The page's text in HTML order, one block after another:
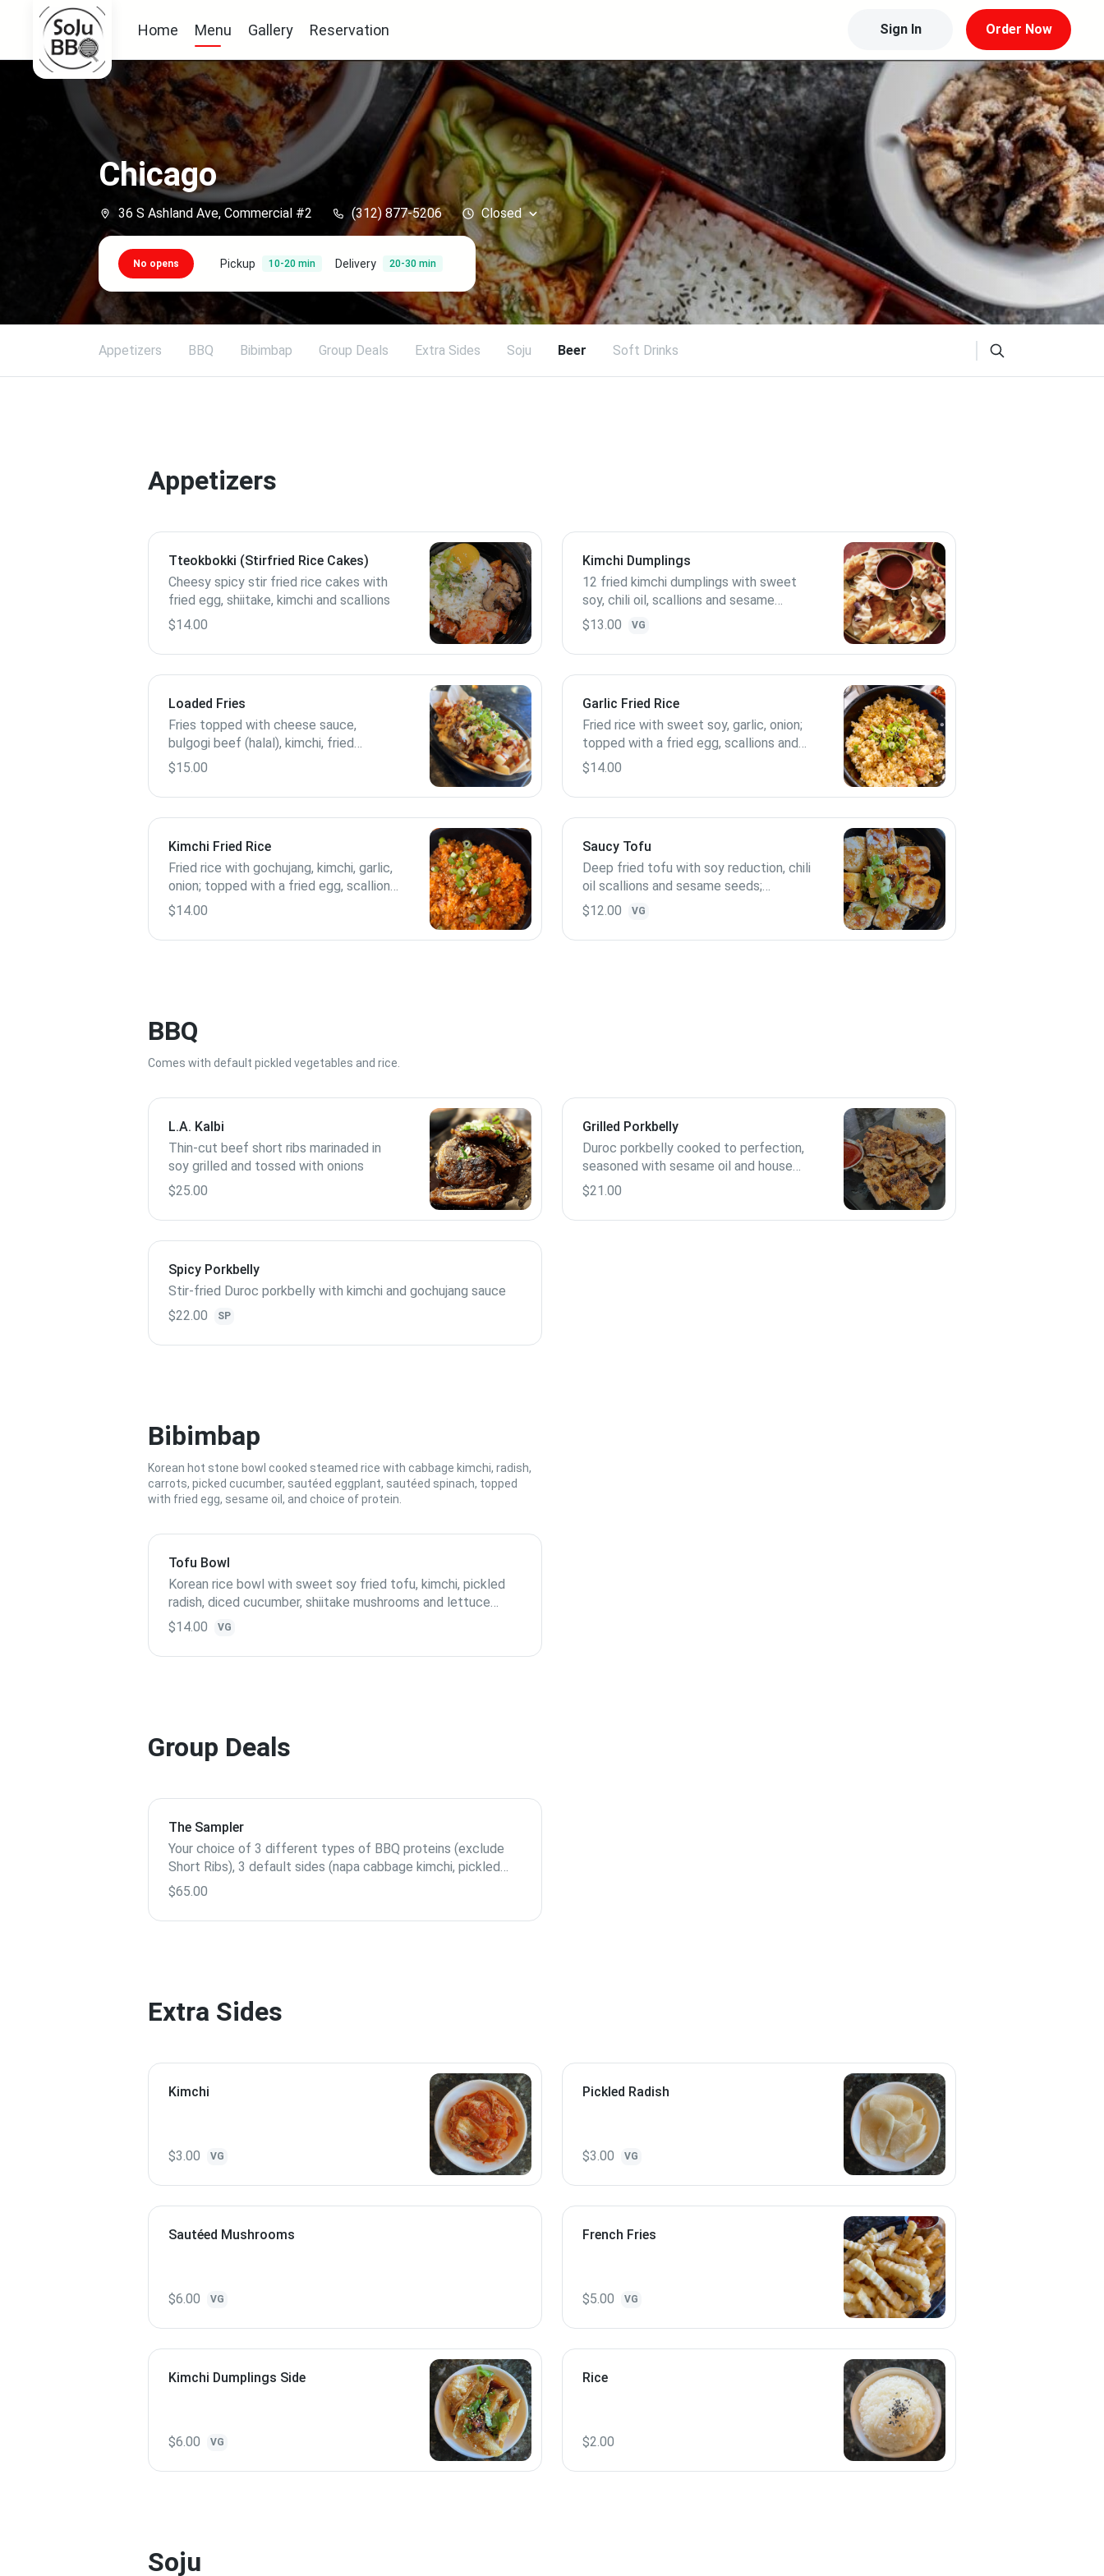
Home Menu Gallery Reservation Sign In Order Now
Chicago
36 S Ashland Ave, Commercial #2 (312) 877-5206 Closed
No opens Pickup 10-20 min Delivery 20-30 min
Appetizers BBQ Bibimbap Group Deals Extra Sides Soju Beer Soft Drinks
Appetizers
Tteokbokki (Stirfried Rice Cakes)
Cheesy spicy stir fried rice cakes with
fried egg, shiitake, kimchi and scallions
$14.00
Kimchi Dumplings
12 fried kimchi dumplings with sweet
soy, chili oil, scallions and sesame
seeds; contains peanuts
$13.00 VG
Loaded Fries
Fries topped with cheese sauce,
bulgogi beef (halal), kimchi, fried
shallots, scallions and loads of sauces
$15.00
Garlic Fried Rice
Fried rice with sweet soy, garlic, onion;
topped with a fried egg, scallions and
sesame seeds
$14.00
Kimchi Fried Rice
Fried rice with gochujang, kimchi, garlic,
onion; topped with a fried egg, scallions
and sesame seeds
$14.00
Saucy Tofu
Deep fried tofu with soy reduction, chili
oil scallions and sesame seeds;
contains peanut
$12.00 VG
BBQ
Comes with default pickled vegetables and rice.
L.A. Kalbi
Thin-cut beef short ribs marinaded in
soy grilled and tossed with onions
$25.00
Grilled Porkbelly
Duroc porkbelly cooked to perfection,
seasoned with sesame oil and house
spices
$21.00
Spicy Porkbelly
Stir-fried Duroc porkbelly with kimchi and gochujang sauce
$22.00
SP
Bibimbap
Korean hot stone bowl cooked steamed rice with cabbage kimchi, radish,
carrots, picked cucumber, sautéed eggplant, sautéed spinach, topped
with fried egg, sesame oil, and choice of protein.
Tofu Bowl
Korean rice bowl with sweet soy fried tofu, kimchi, pickled
radish, diced cucumber, shiitake mushrooms and lettuce
topped with fried egg
$14.00 VG
Group Deals
The Sampler
Your choice of 3 different types of BBQ proteins (exclude
Short Ribs), 3 default sides (napa cabbage kimchi, pickled
cucumber, pickled radish), 2 servings of rice.
$65.00
Extra Sides
Kimchi
$3.00 VG
Pickled Radish
$3.00 VG
Sautéed Mushrooms
$6.00 VG
French Fries
$5.00 VG
Kimchi Dumplings Side
$6.00 VG
Rice
$2.00
Soju